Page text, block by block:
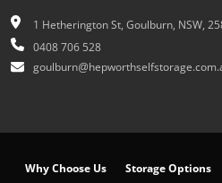
1 Hetherington St, Goulburn, NSW,
0408 706 528
Why Choose Us Storage Options